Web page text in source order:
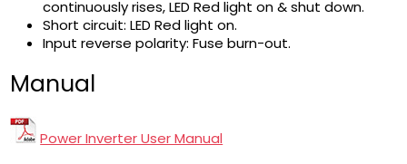
continuously rises, LED Red light on & shut down.
Short circuit: LED Red light on.
Input reverse polarity: Fuse burn-out.
Manual
Power Inverter User Manual